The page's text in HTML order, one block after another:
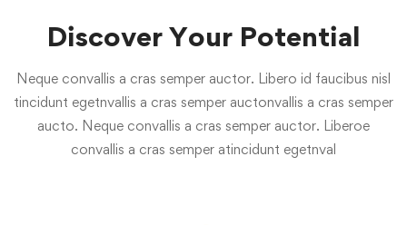
Discover Your Potential
Neque convallis a cras semper auctor. Libero id faucibus nisl
tincidunt egetnvallis a cras semper auctonvallis a cras semper
aucto. Neque convallis a cras semper auctor. Liberoe
convallis a cras semper atincidunt egetnval